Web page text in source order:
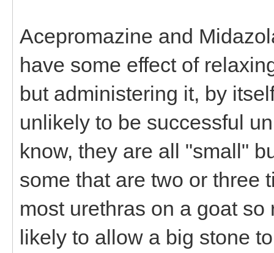
Acepromazine and
have some effect of
but administering it, by
unlikely to be successful
know, they are all "small"
some that are two or three
most urethras on a goat
likely to allow a big stone